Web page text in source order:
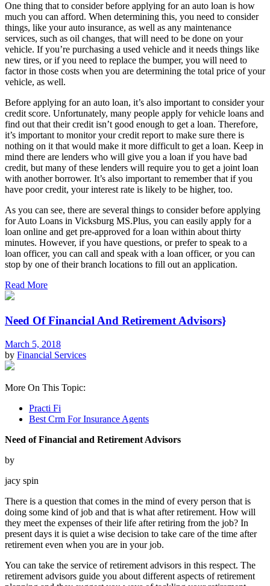
One thing that to consider before applying for an auto loan is how
much you can afford. When determining this, you need to consider
things, like your auto insurance, as well as any maintenance
services, such as oil changes, that will need to be done on your
vehicle. If you’re purchasing a used vehicle and it needs things like
new tires, or if you need to replace the bumper, you will need to
factor in those costs when you are determining the total price of your
vehicle, as well.
Before applying for an auto loan, it’s also important to consider your
credit score. Unfortunately, many people apply for vehicle loans and
find out that their credit isn’t good enough to get a loan. Therefore,
it’s important to monitor your credit report to make sure there is
nothing on it that would make it more difficult to get a loan. Keep in
mind there are lenders who will give you a loan if you have bad
credit, but many of these lenders will require you to get a joint loan
with another borrower. It’s also important to remember that if you
have poor credit, your interest rate is likely to be higher, too.
As you can see, there are several things to consider before applying
for Auto Loans in Vicksburg MS.Plus, you can easily apply for a
loan online and get pre-approved for a loan within about thirty
minutes. However, if you have questions, or prefer to speak to a
loan officer, you can call and speak with a loan officer, or you can
stop by one of their branch locations to fill out an application.
Read More
Need Of Financial And Retirement Advisors}
March 5, 2018
by Financial Services
More On This Topic:
Practi Fi
Best Crm For Insurance Agents
Need of Financial and Retirement Advisors
by
jacy spin
There is a question that comes in the mind of every person that is
doing some kind of job and that is what after retirement. How will
they meet the expenses of their life after retiring from the job? In
present days it is quiet a wise decision to take care of the time after
retirement even when you are in your job.
You can take the service of retirement advisors in this respect. The
retirement advisors guide you about different aspects of retirement